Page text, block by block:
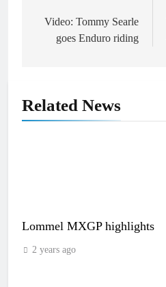
navigation
Video: Tommy Searle
goes Enduro riding
Related News
Lommel MXGP highlights
2 years ago